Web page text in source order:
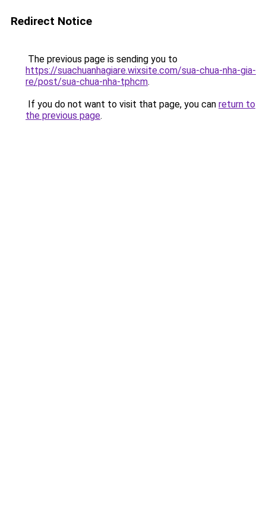
Redirect Notice
The previous page is sending you to
https://suachuanhagiare.wixsite.com/sua-chua-nha-gia-
re/post/sua-chua-nha-tphcm.
If you do not want to visit that page, you can return to
the previous page.